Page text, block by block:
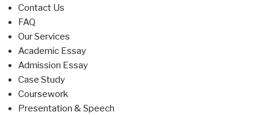
Contact Us
FAQ
Our Services
Academic Essay
Admission Essay
Case Study
Coursework
Presentation & Speech